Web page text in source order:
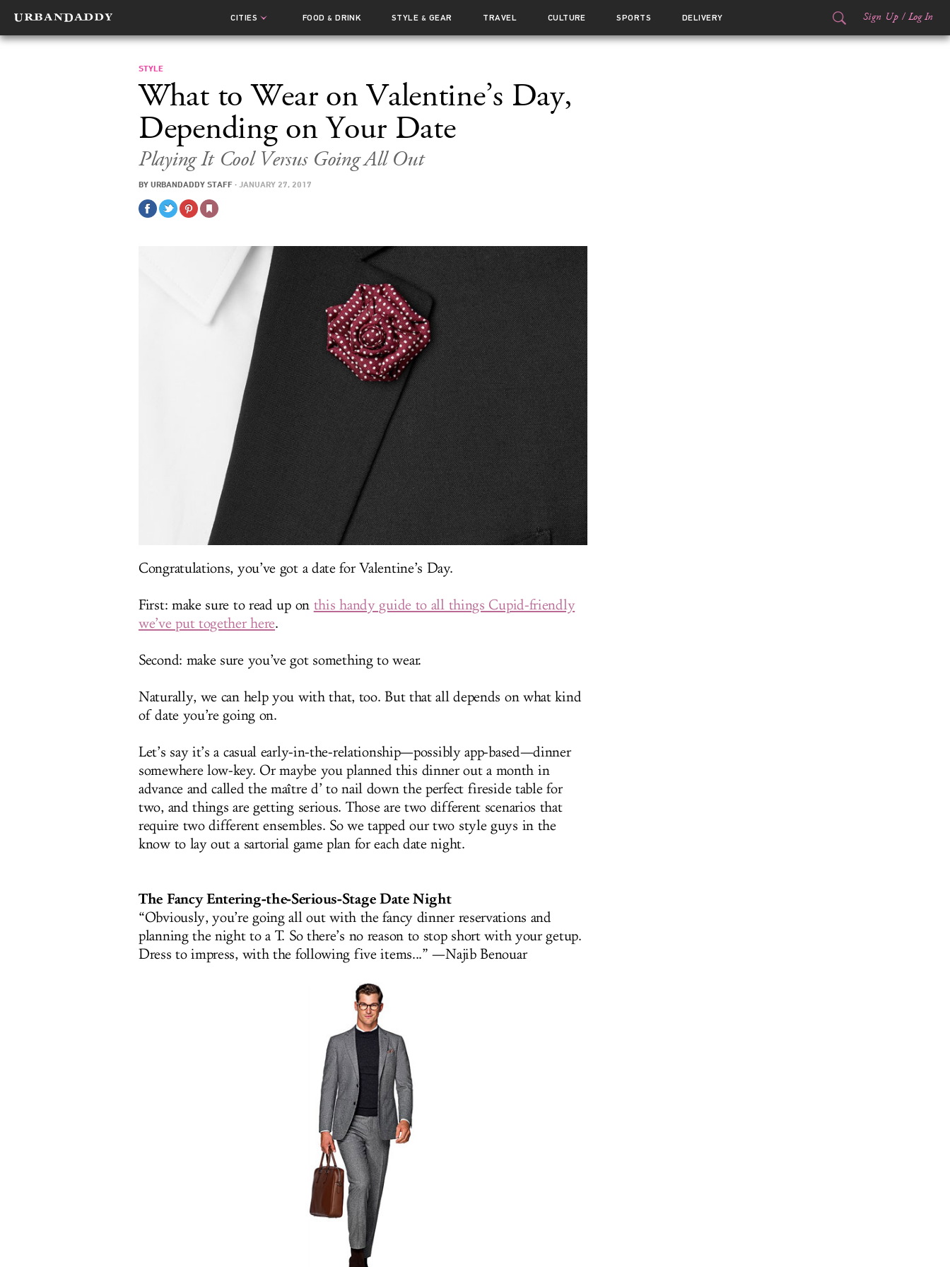
CITIES FOOD& DRINK STYLE & GEAR TRAVEL CULTURE SPORTS DELIVERY Sign Up / Log In
STYLE
What to Wear on Valentine’s Day,
Depending on Your Date
Playing It Cool Versus Going All Out
BY URBANDADDY STAFF · JANUARY 27, 2017
Congratulations, you’ve got a date for Valentine’s Day.
First: make sure to read up on this handy guide to all things Cupid-friendly
we’ve put together here.
Second: make sure you’ve got something to wear.
Naturally, we can help you with that, too. But that all depends on what kind
of date you’re going on.
Let’s say it’s a casual early-in-the-relationship—possibly app-based—dinner
somewhere low-key. Or maybe you planned this dinner out a month in
advance and called the maître d’ to nail down the perfect fireside table for
two, and things are getting serious. Those are two different scenarios that
require two different ensembles. So we tapped our two style guys in the
know to lay out a sartorial game plan for each date night.
The Fancy Entering-the-Serious-Stage Date Night
“Obviously, you’re going all out with the fancy dinner reservations and
planning the night to a T. So there’s no reason to stop short with your getup.
Dress to impress, with the following five items...” —Najib Benouar